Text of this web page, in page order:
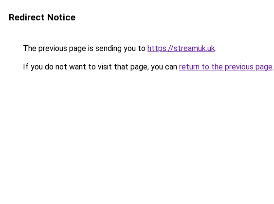
Redirect Notice
The previous page is sending you to https://streamuk.uk.
If you do not want to visit that page, you can return to the previous page.